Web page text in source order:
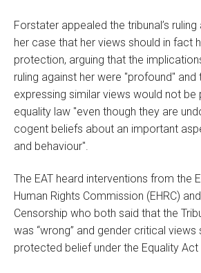
Forstater appealed the tribunal’s
her case that her views should in fact
protection, arguing that the
ruling against her were "profound" and
expressing similar views would not
equality law "even though they are
cogent beliefs about an important
and behaviour".
The EAT heard interventions from the
Human Rights Commission (EHRC)
Censorship who both said that the
was “wrong” and gender critical views
protected belief under the Equality Act